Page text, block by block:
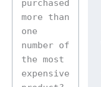
purchased
more than
one
number of
the most
expensive